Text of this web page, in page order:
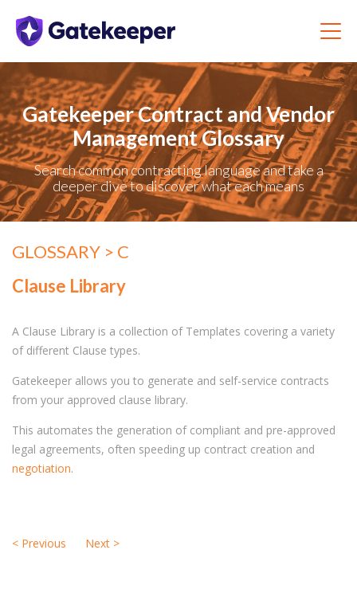
Gatekeeper Contract and Vendor
Management Glossary
Search common contracting language and take a
deeper dive to discover what each means
GLOSSARY > C
Clause Library
A Clause Library is a collection of Templates covering a variety
of different Clause types.
Gatekeeper allows you to generate and self-service contracts
from your approved clause library.
This automates the generation of compliant and pre-approved
legal agreements, often speeding up contract creation and
negotiation.
< Previous Next >